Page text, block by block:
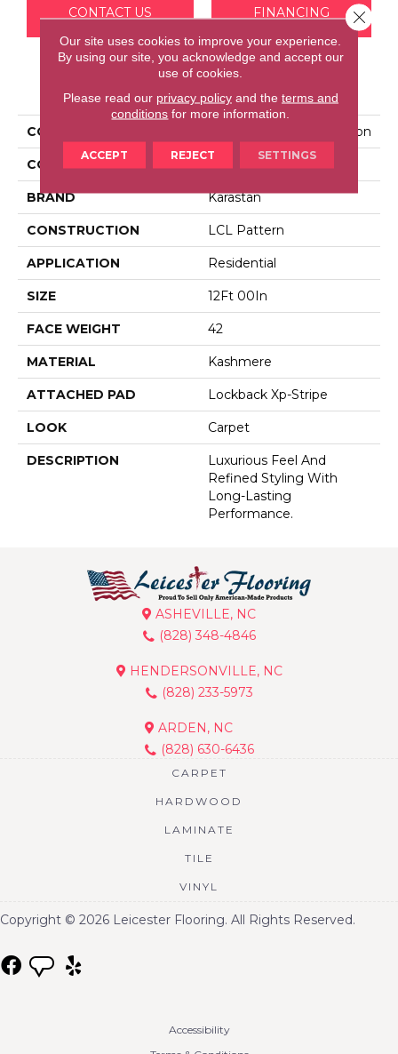
CONTACT US FINANCING
PRODUCT ATTRIBUTES
COLLECTION Kashmere Serene Fashion
COLOR Gray
BRAND Karastan
CONSTRUCTION LCL Pattern
APPLICATION Residential
SIZE 12Ft 00In
FACE WEIGHT 42
MATERIAL Kashmere
ATTACHED PAD Lockback Xp-Stripe
LOOK Carpet
DESCRIPTION
Luxurious Feel And
Refined Styling With
Long-Lasting
Performance.
ASHEVILLE, NC
(828) 348-4846
HENDERSONVILLE, NC
(828) 233-5973
ARDEN, NC
(828) 630-6436
CARPET
HARDWOOD
LAMINATE
TILE
VINYL
Copyright © 2026 Leicester Flooring. All Rights Reserved.
Accessibility
Our site uses cookies to improve your experience.
By using our site, you acknowledge and accept our
use of cookies.
Please read our privacy policyand the terms and
conditions for more information.
ACCEPT REJECT SETTINGS
Close